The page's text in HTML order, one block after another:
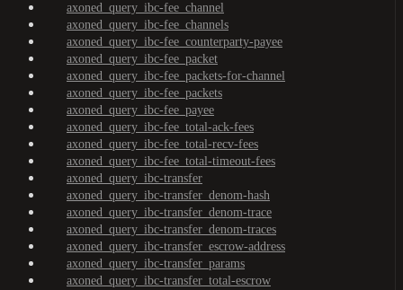
axoned_query_ibc-fee_channel
axoned_query_ibc-fee_channels
axoned_query_ibc-fee_counterparty-payee
axoned_query_ibc-fee_packet
axoned_query_ibc-fee_packets-for-channel
axoned_query_ibc-fee_packets
axoned_query_ibc-fee_payee
axoned_query_ibc-fee_total-ack-fees
axoned_query_ibc-fee_total-recv-fees
axoned_query_ibc-fee_total-timeout-fees
axoned_query_ibc-transfer
axoned_query_ibc-transfer_denom-hash
axoned_query_ibc-transfer_denom-trace
axoned_query_ibc-transfer_denom-traces
axoned_query_ibc-transfer_escrow-address
axoned_query_ibc-transfer_params
axoned_query_ibc-transfer_total-escrow